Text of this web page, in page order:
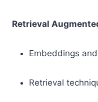
Retrieval
Embeddings
Retrieval